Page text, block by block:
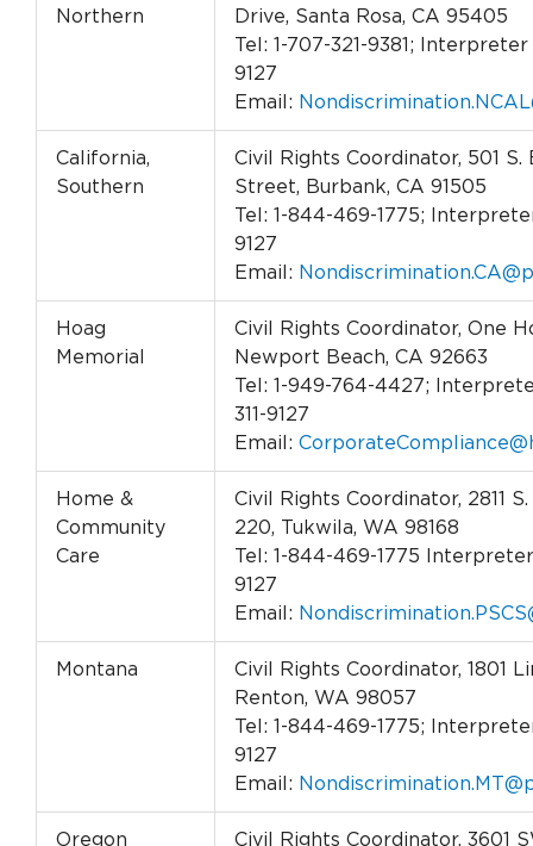
Northern
Drive, Santa Rosa, CA 95405
Tel: 1-707-321-9381; Interpreter
9127
Email:
California,
Southern
Civil Rights Coordinator, 501 S.
Street, Burbank, CA 91505
Tel: 1-844-469-1775;
9127
Email:
Hoag
Memorial
Civil Rights Coordinator, One
Newport Beach, CA 92663
Tel: 1-949-764-4427;
311-9127
Email:
Home &
Community
Care
Civil Rights Coordinator, 2811
220, Tukwila, WA 98168
Tel: 1-844-469-1775 Interpreter
9127
Email:
Montana
Civil Rights Coordinator, 1801
Renton, WA 98057
Tel: 1-844-469-1775;
9127
Email:
Oregon Civil Rights Coordinator, 3601